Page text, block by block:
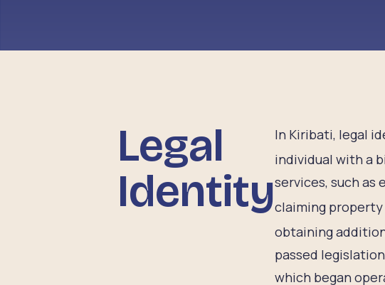
Legal
Identity
In Kiribati, legal
individual with a
services, such as
claiming
obtaining
passed
which began